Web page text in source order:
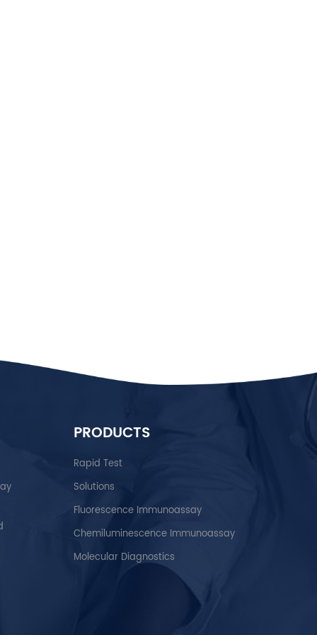
PRODUCTS
Rapid Test
Solutions
Fluorescence Immunoassay
Chemiluminescence Immunoassay
Molecular Diagnostics